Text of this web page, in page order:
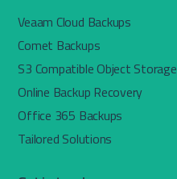
Veaam Cloud Backups
Comet Backups
S3 Compatible Object Storage
Online Backup Recovery
Office 365 Backups
Tailored Solutions